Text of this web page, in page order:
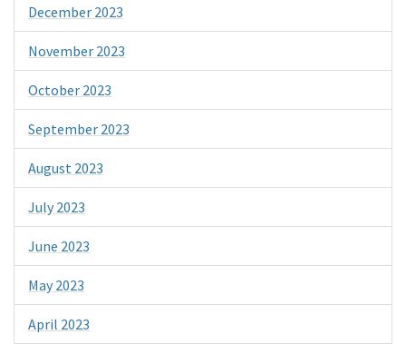
December 2023
November 2023
October 2023
September 2023
August 2023
July 2023
June 2023
May 2023
April 2023